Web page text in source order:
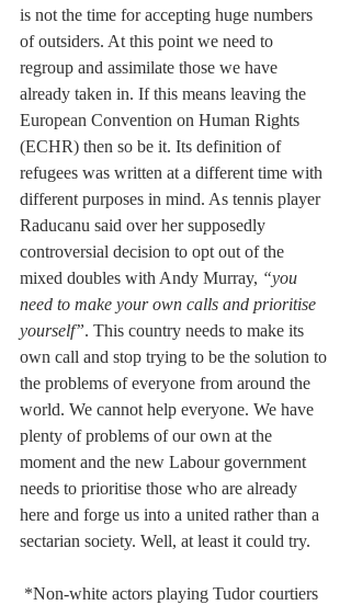
is not the time for accepting huge numbers
of outsiders. At this point we need to
regroup and assimilate those we have
already taken in. If this means leaving the
European Convention on Human Rights
(ECHR) then so be it. Its definition of
refugees was written at a different time with
different purposes in mind. As tennis player
Raducanu said over her supposedly
controversial decision to opt out of the
mixed doubles with Andy Murray, “you
need to make your own calls and prioritise
yourself”. This country needs to make its
own call and stop trying to be the solution to
the problems of everyone from around the
world. We cannot help everyone. We have
plenty of problems of our own at the
moment and the new Labour government
needs to prioritise those who are already
here and forge us into a united rather than a
sectarian society. Well, at least it could try.
*Non-white actors playing Tudor courtiers